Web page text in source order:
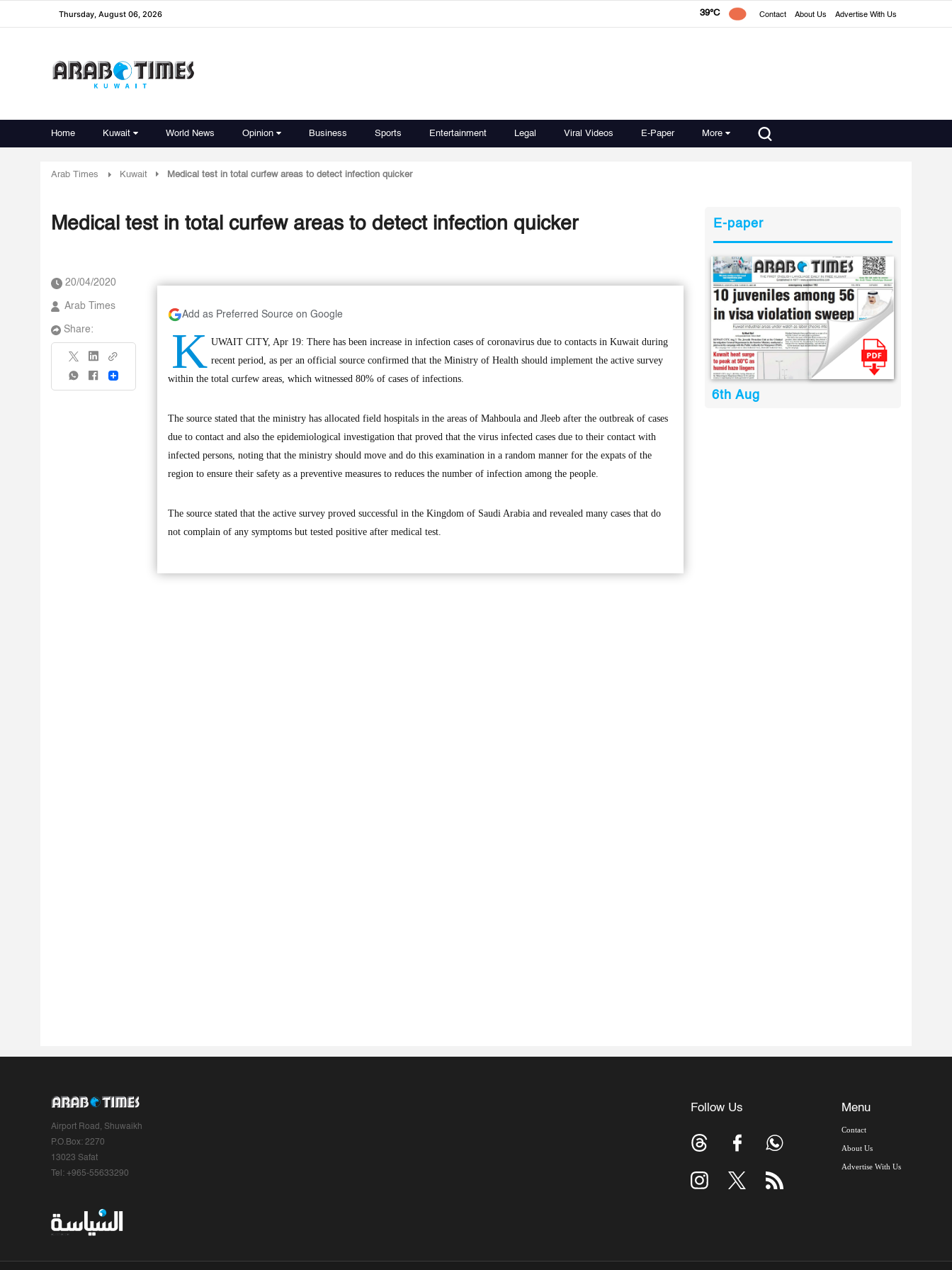
Thursday, August 06, 2026 39°C Contact About Us Advertise With Us
Home Kuwait World News Opinion Business Sports Entertainment Legal Viral Videos E-Paper More
Arab Times Kuwait Medical test in total curfew areas to detect infection quicker
Medical test in total curfew areas to detect infection quicker
20/04/2020
Arab Times
Share:
Share
Add as Preferred Source on Google
K UWAIT CITY, Apr 19: There has been increase in infection cases of coronavirus due to contacts in Kuwait during
recent period, as per an official source confirmed that the Ministry of Health should implement the active survey
within the total curfew areas, which witnessed 80% of cases of infections.
The source stated that the ministry has allocated field hospitals in the areas of Mahboula and Jleeb after the outbreak of cases
due to contact and also the epidemiological investigation that proved that the virus infected cases due to their contact with
infected persons, noting that the ministry should move and do this examination in a random manner for the expats of the
region to ensure their safety as a preventive measures to reduces the number of infection among the people.
The source stated that the active survey proved successful in the Kingdom of Saudi Arabia and revealed many cases that do
not complain of any symptoms but tested positive after medical test.
E-paper
6th Aug
Airport Road, Shuwaikh
P.O.Box: 2270
13023 Safat
Tel: +965-55633290
Follow Us Menu
Contact
About Us
Advertise With Us